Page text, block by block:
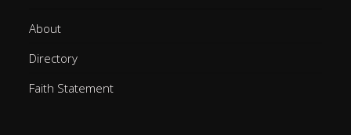
About
Directory
Faith Statement